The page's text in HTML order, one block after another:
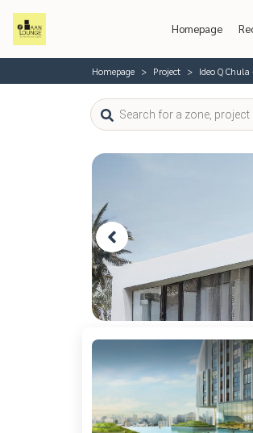
Homepage
Homepage Project Ideo Q